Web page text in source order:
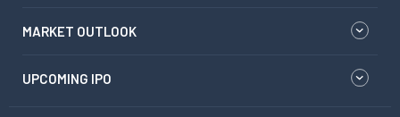
MARKET OUTLOOK
UPCOMING IPO